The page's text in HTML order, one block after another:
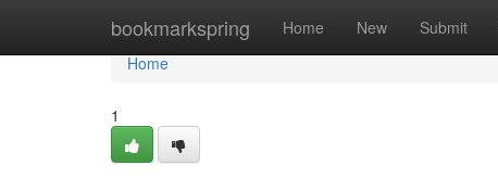
bookmarkspring Home New Submit
Home
Home
1